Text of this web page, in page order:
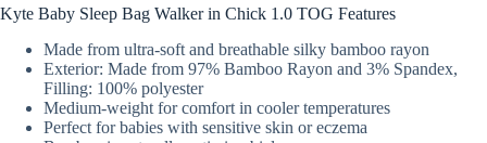
Kyte Baby Sleep Bag Walker in Chick 1.0 TOG Features
Made from ultra-soft and breathable silky bamboo rayon
Exterior: Made from 97% Bamboo Rayon and 3% Spandex,
Filling: 100% polyester
Medium-weight for comfort in cooler temperatures
Perfect for babies with sensitive skin or eczema